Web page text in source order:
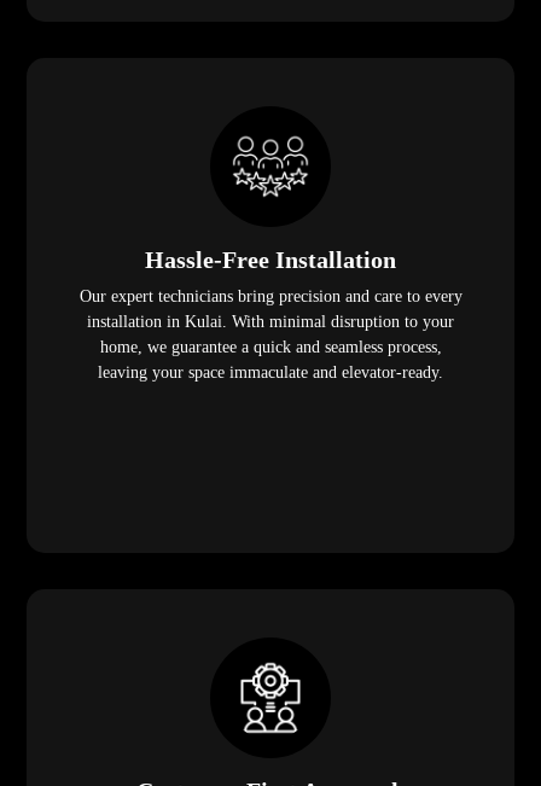
Hassle-Free Installation
Our expert technicians bring precision and care to every
installation in Kulai. With minimal disruption to your
home, we guarantee a quick and seamless process,
leaving your space immaculate and elevator-ready.